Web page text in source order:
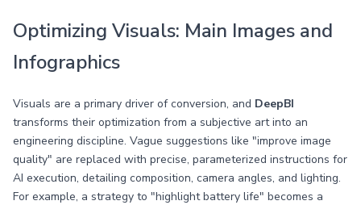
Optimizing Visuals: Main Images and
Infographics
Visuals are a primary driver of conversion, and DeepBI
transforms their optimization from a subjective art into an
engineering discipline. Vague suggestions like "improve image
quality" are replaced with precise, parameterized instructions for
AI execution, detailing composition, camera angles, and lighting.
For example, a strategy to "highlight battery life" becomes a